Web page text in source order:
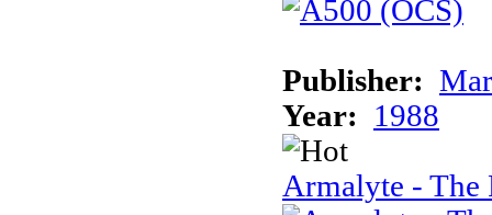
Publisher:
Year:
1988
Armalyte - The